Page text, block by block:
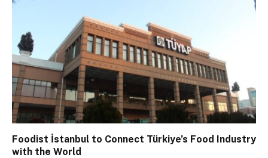
Foodist İstanbul to Connect Türkiye’s Food Industry
with the World